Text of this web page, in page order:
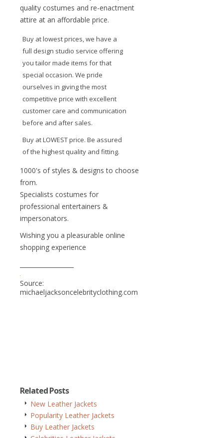
quality costumes and re-enactment
attire at an affordable price.
Buy at lowest prices, we have a
full design studio service offering
you tailor made items for that
special occasion. We pride
ourselves in giving the most
competitive price with excellent
customer care and communication
before and after sales.
Buy at LOWEST price. Be assured
of the highest quality and fitting.
1000's of styles & designs to choose
from.
Specialists costumes for
professional entertainers &
impersonators.
Wishing you a pleasurable online
shopping experience
Source:
michaeljacksoncelebrityclothing.com
Related Posts
New Leather Jackets
Popularity Leather Jackets
Buy Leather Jackets